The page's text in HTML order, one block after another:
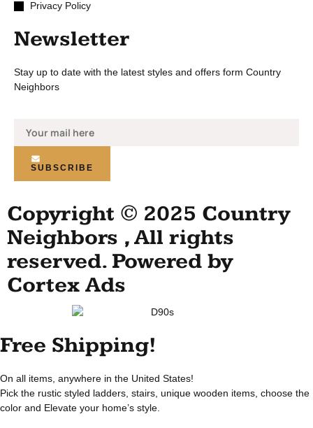
Privacy Policy
Newsletter
Stay up to date with the latest styles and offers form Country
Neighbors
SUBSCRIBE
Copyright © 2025 Country
Neighbors , All rights
reserved. Powered by
Cortex Ads
Free Shipping!
On all items, anywhere in the United States!
Pick the rustic styled ladders, stairs, unique wooden items, choose the
color and Elevate your home’s style.